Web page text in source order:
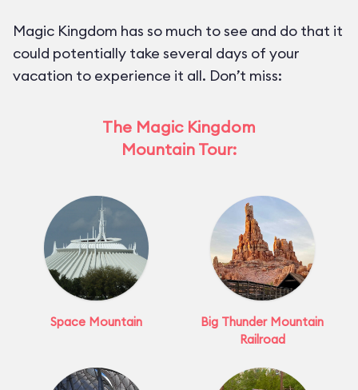
Magic Kingdom has so much to see and do that it
could potentially take several days of your
vacation to experience it all. Don’t miss:
The Magic Kingdom
Mountain Tour:
Space Mountain
Big Thunder Mountain
Railroad